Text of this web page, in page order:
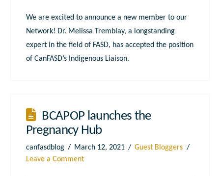
We are excited to announce a new member to our
Network! Dr. Melissa Tremblay, a longstanding
expert in the field of FASD, has accepted the position
of CanFASD’s Indigenous Liaison.
BCAPOP launches the
Pregnancy Hub
canfasdblog March 12, 2021
Guest Bloggers
Leave a Comment